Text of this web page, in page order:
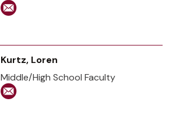
Kurtz, Loren
Middle/High School Faculty